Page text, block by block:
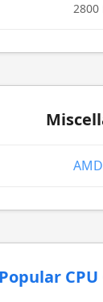
2800
Popular